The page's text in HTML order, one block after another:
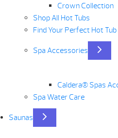
Crown Collection
Shop All Hot Tubs
Find Your Perfect Hot Tub
Spa Accessories
Caldera® Spas
Spa Water Care
Saunas